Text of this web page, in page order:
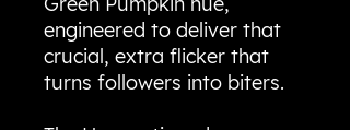
engineered to deliver that
crucial, extra flicker that
turns followers into biters.